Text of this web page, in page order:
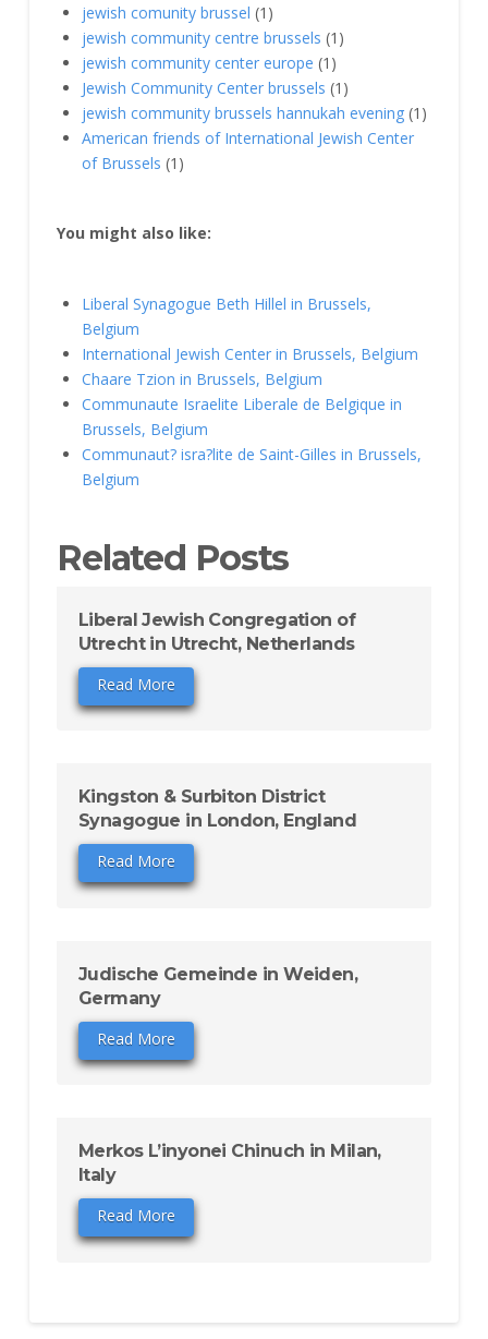
jewish comunity brussel (1)
jewish community centre brussels (1)
jewish community center europe (1)
Jewish Community Center brussels (1)
jewish community brussels hannukah evening (1)
American friends of International Jewish Center
of Brussels (1)
You might also like:
Liberal Synagogue Beth Hillel in Brussels,
Belgium
International Jewish Center in Brussels, Belgium
Chaare Tzion in Brussels, Belgium
Communaute Israelite Liberale de Belgique in
Brussels, Belgium
Communaut? isra?lite de Saint-Gilles in Brussels,
Belgium
Related Posts
Liberal Jewish Congregation of
Utrecht in Utrecht, Netherlands
Read More
Kingston & Surbiton District
Synagogue in London, England
Read More
Judische Gemeinde in Weiden,
Germany
Read More
Merkos L’inyonei Chinuch in Milan,
Italy
Read More